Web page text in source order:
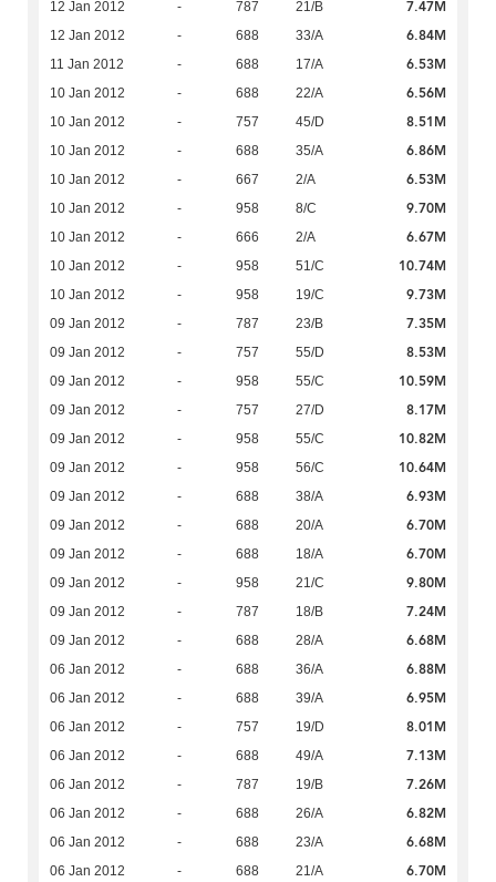
12 Jan 2012 - 787 21/B 7.47M
12 Jan 2012 - 688 33/A 6.84M
11 Jan 2012 - 688 17/A 6.53M
10 Jan 2012 - 688 22/A 6.56M
10 Jan 2012 - 757 45/D 8.51M
10 Jan 2012 - 688 35/A 6.86M
10 Jan 2012 - 667 2/A 6.53M
10 Jan 2012 - 958 8/C 9.70M
10 Jan 2012 - 666 2/A 6.67M
10 Jan 2012 - 958 51/C 10.74M
10 Jan 2012 - 958 19/C 9.73M
09 Jan 2012 - 787 23/B 7.35M
09 Jan 2012 - 757 55/D 8.53M
09 Jan 2012 - 958 55/C 10.59M
09 Jan 2012 - 757 27/D 8.17M
09 Jan 2012 - 958 55/C 10.82M
09 Jan 2012 - 958 56/C 10.64M
09 Jan 2012 - 688 38/A 6.93M
09 Jan 2012 - 688 20/A 6.70M
09 Jan 2012 - 688 18/A 6.70M
09 Jan 2012 - 958 21/C 9.80M
09 Jan 2012 - 787 18/B 7.24M
09 Jan 2012 - 688 28/A 6.68M
06 Jan 2012 - 688 36/A 6.88M
06 Jan 2012 - 688 39/A 6.95M
06 Jan 2012 - 757 19/D 8.01M
06 Jan 2012 - 688 49/A 7.13M
06 Jan 2012 - 787 19/B 7.26M
06 Jan 2012 - 688 26/A 6.82M
06 Jan 2012 - 688 23/A 6.68M
06 Jan 2012 - 688 21/A 6.70M